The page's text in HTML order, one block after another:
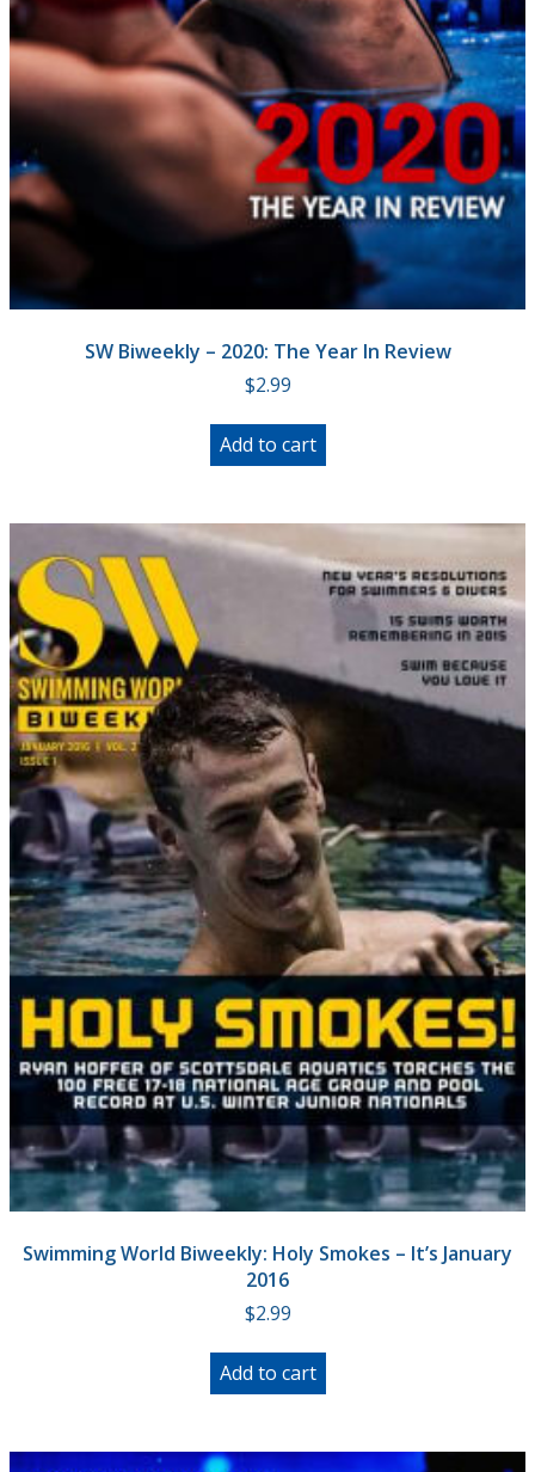
SW Biweekly – 2020: The Year In Review
$2.99
Add to cart
Swimming World Biweekly: Holy Smokes – It’s January
2016
$2.99
Add to cart